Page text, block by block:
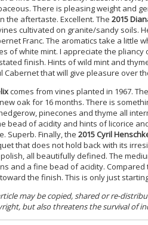
There is pleasing weight and
the aftertaste. Excellent. The 2015
cultivated on granite/sandy soils.
Franc. The aromatics take a little
of white mint. I appreciate the
finish. Hints of wild mint and
that will give pleasure over
comes from vines planted in 1967.
oak for 16 months. There is
pinecones and thyme all
bead of acidity and hints of licorice
Superb. Finally, the 2015 Cyril
that does not hold back with its
all beautifully defined. The
and a fine bead of acidity.
the finish. This is only just
may be copied, shared or re-
but also threatens the survival of